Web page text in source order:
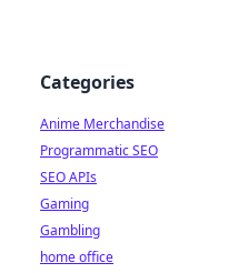
Categories
Anime Merchandise
Programmatic SEO
SEO APIs
Gaming
Gambling
home office